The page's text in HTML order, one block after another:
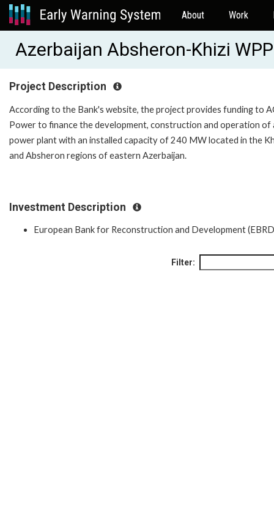
About Work
Azerbaijan Absheron-Khizi
Project Description
According to the Bank's website, the project provides funding to
Power to finance the development, construction and operation of
power plant with an installed capacity of 240 MW located in the
and Absheron regions of eastern Azerbaijan.
Investment Description
European Bank for Reconstruction and Development
Filter: